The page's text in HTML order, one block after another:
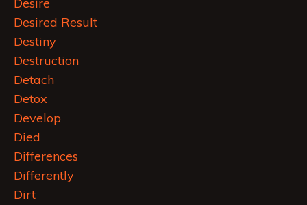
Desired Result
Destiny
Destruction
Detach
Detox
Develop
Died
Differences
Differently
Dirt